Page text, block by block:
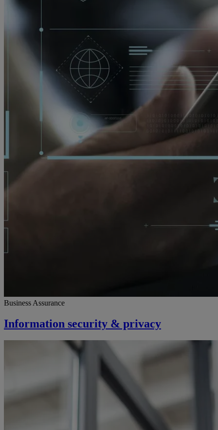
Business Assurance
Information security & privacy